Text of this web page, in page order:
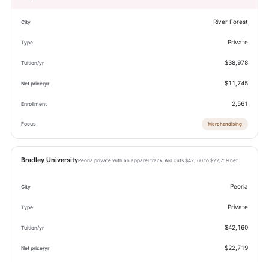
River Forest
Private
$38,978
$11,745
2,561
Merchandising
Bradley UniversityPeoria private with an apparel track. Aid cuts $42,160 to $22,719 net.
Peoria
Private
$42,160
$22,719